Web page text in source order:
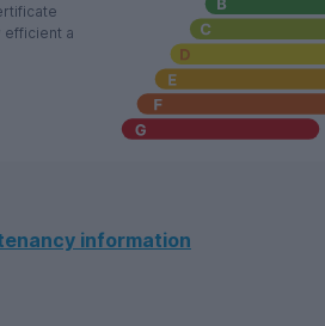
efficient a
information